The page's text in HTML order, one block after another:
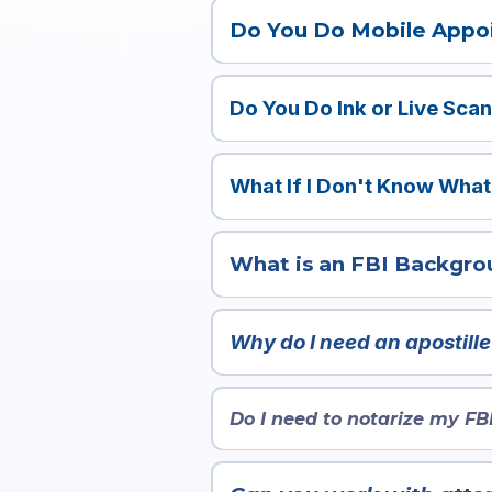
License
Social
ORI Number
CRD Number
Passport
Reason For Fingerprinting
Do You Do Mobile
Yes, we do mobile notary,
Do You Do Ink or Live
Our company performs both ink and
What If I Don't Know What
Contact ushere!
What is an FBI
An apostille is an international
countries that are part of the
Why do I need an
If you’re using your FBI
countries require it to be
Do I need to notarize my
No—FBI background checks